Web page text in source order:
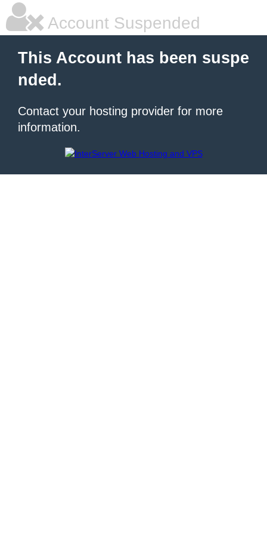
Account Suspended
This Account has been suspe
nded.
Contact your hosting provider for more
information.